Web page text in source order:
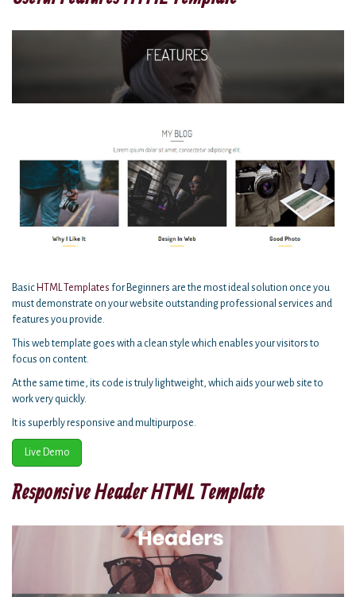
Basic HTML Templates for Beginners are the most ideal solution once you
must demonstrate on your website outstanding professional services and
features you provide.
This web template goes with a clean style which enables your visitors to
focus on content.
At the same time, its code is truly lightweight, which aids your web site to
work very quickly.
It is superbly responsive and multipurpose.
Live Demo
Responsive Header HTML Template